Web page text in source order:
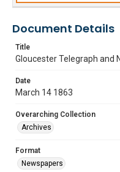
Document Details
Title
Gloucester Telegraph and
Date
March 14 1863
Overarching Collection
Archives
Format
Newspapers